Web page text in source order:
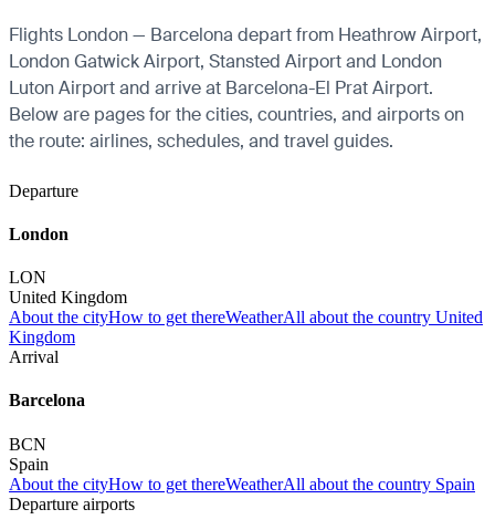
Flights London — Barcelona depart from Heathrow Airport,
London Gatwick Airport, Stansted Airport and London
Luton Airport and arrive at Barcelona-El Prat Airport.
Below are pages for the cities, countries, and airports on
the route: airlines, schedules, and travel guides.
Departure
London
LON
United Kingdom
About the cityHow to get thereWeatherAll about the country United
Kingdom
Arrival
Barcelona
BCN
Spain
About the cityHow to get thereWeatherAll about the country Spain
Departure airports